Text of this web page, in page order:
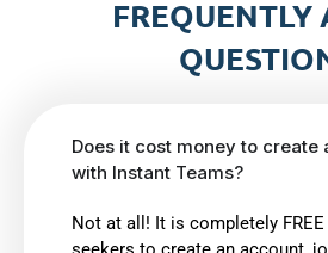
FREQUENTLY
Does it cost money to create
with Instant Teams?
Not at all! It is completely